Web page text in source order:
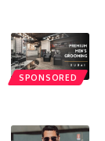
SPONSORED